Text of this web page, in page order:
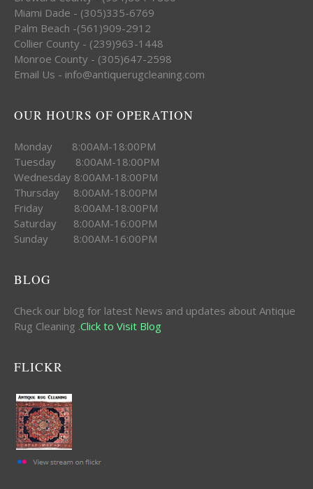
Miami Dade - (305)335-6769
Palm Beach -(561)909-2912
Collier County - (239)963-1448
Monroe County - (305)647-2598
Email Us - info@antiquerugcleaning.com
OUR HOURS OF OPERATION
Monday 8:00AM-18:00PM
Tuesday 8:00AM-18:00PM
Wednesday 8:00AM-18:00PM
Thursday 8:00AM-18:00PM
Friday 8:00AM-18:00PM
Saturday 8:00AM-16:00PM
Sunday 8:00AM-16:00PM
BLOG
Check our blog for latest News and updates about Antique
Rug Cleaning .Click to Visit Blog
FLICKR